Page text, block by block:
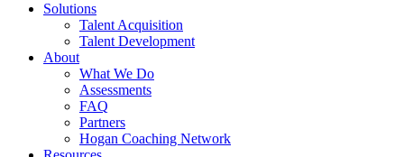
Solutions
Talent Acquisition
Talent Development
About
What We Do
Assessments
FAQ
Partners
Hogan Coaching Network